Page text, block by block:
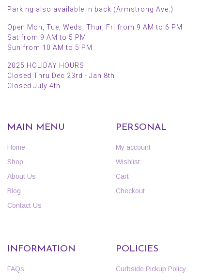
Parking also available in back (Armstrong Ave.)
Open Mon, Tue, Weds, Thur, Fri from 9 AM to 6 PM
Sat from 9 AM to 5 PM
Sun from 10 AM to 5 PM
2025 HOLIDAY HOURS
Closed Thru Dec 23rd - Jan 8th
Closed July 4th
MAIN MENU
Home
Shop
About Us
Blog
Contact Us
PERSONAL
My account
Wishlist
Cart
Checkout
INFORMATION
FAQs
POLICIES
Curbside Pickup Policy